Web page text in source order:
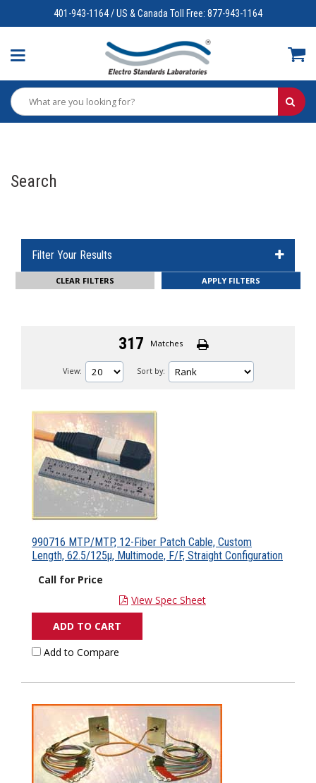
401-943-1164 / US & Canada Toll Free: 877-943-1164
Search
Filter Your Results
CLEAR FILTERS
317 Matches
View: Sort by:
990716 MTP/MTP, 12-Fiber Patch Cable, Custom
Length, 62.5/125µ, Multimode, F/F, Straight Configuration
Call for Price
View Spec Sheet
ADD TO CART
Add to Compare